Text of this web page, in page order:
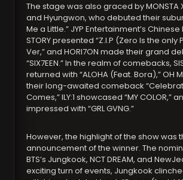
The stage was also graced by MONSTA
and Hyungwon, who debuted their
Me a Little.” JYP Entertainment’s
STORY presented “Z.I.P (Zero Is the only
Ver,” and HORI7ON made their grand
“SIX7EEN.” In the realm of comebacks,
returned with “ALOHA (Feat. Bora),” OH
their long-awaited comeback
Comes,” ILY:1 showcased “MY COLOR,”
impressed with “GRL GVNG.”
However, the highlight of the show was
announcement of the winner. The
BTS’s Jungkook, NCT DREAM, and
exciting turn of events, Jungkook